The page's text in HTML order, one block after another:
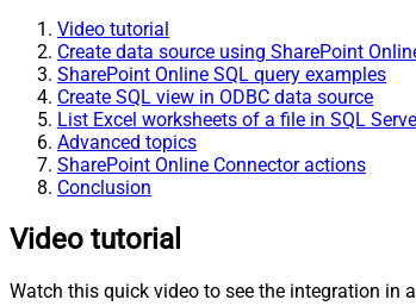
Video tutorial
Create data source using SharePoint
SharePoint Online SQL query examples
Create SQL view in ODBC data source
List Excel worksheets of a file in SQL
Advanced topics
SharePoint Online Connector actions
Conclusion
Video tutorial
Watch this quick video to see the integration in